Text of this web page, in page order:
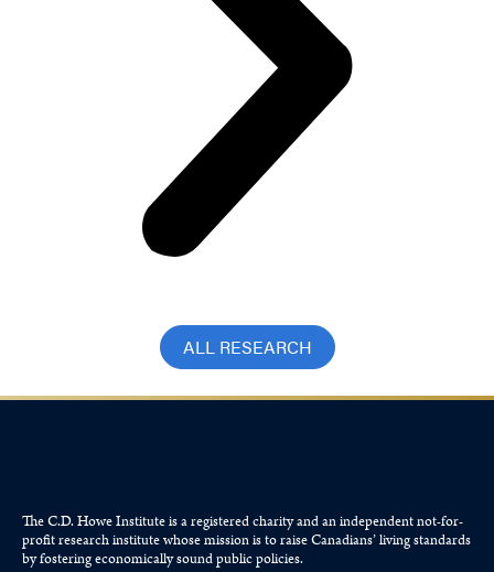
ALL RESEARCH
The C.D. Howe Institute is a registered charity and an independent not-for-
profit research institute whose mission is to raiseCanadians’living standards
by fostering economically sound public policies.